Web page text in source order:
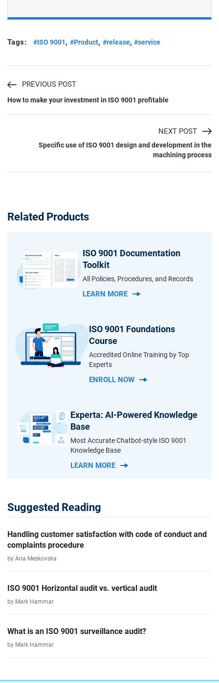
Tags: #ISO 9001, #Product, #release,#service
PREVIOUS POST
How to make your investment in ISO 9001 profitable
NEXT POST
Specific use of ISO 9001 design and development in the
machining process
Related Products
ISO 9001 Documentation
Toolkit
All Policies, Procedures, and Records
LEARN MORE
ISO 9001 Foundations
Course
Accredited Online Training by Top
Experts
ENROLL NOW
Experta: AI-Powered Knowledge
Base
Most Accurate Chatbot-style ISO 9001
Knowledge Base
LEARN MORE
Suggested Reading
Handling customer satisfaction with code of conduct and
complaints procedure
by Ana Meskovska
ISO 9001 Horizontal audit vs. vertical audit
by Mark Hammar
What is an ISO 9001 surveillance audit?
by Mark Hammar